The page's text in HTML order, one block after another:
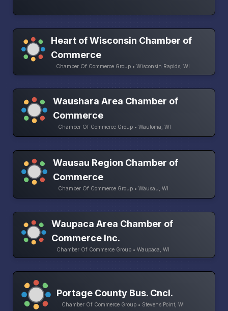
Heart of Wisconsin Chamber of
Commerce
Chamber Of Commerce Group • Wisconsin Rapids, WI
Waushara Area Chamber of
Commerce
Chamber Of Commerce Group • Wautoma, WI
Wausau Region Chamber of
Commerce
Chamber Of Commerce Group • Wausau, WI
Waupaca Area Chamber of
Commerce Inc.
Chamber Of Commerce Group • Waupaca, WI
Portage County Bus. Cncl.
Chamber Of Commerce Group • Stevens Point, WI